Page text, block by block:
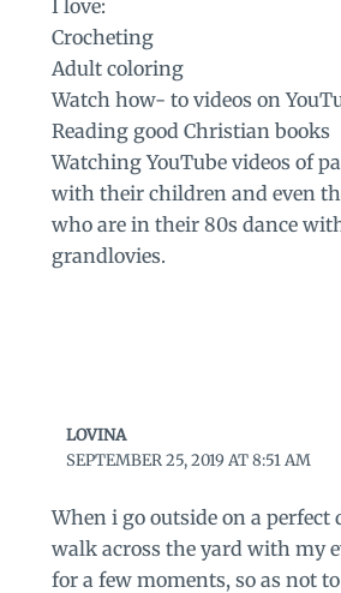
I love:
Crocheting
Adult coloring
Watch how- to videos on
Reading good Christian books
Watching YouTube videos of
with their children and even
who are in their 80s dance
grandlovies.
LOVINA
SEPTEMBER 25, 2019 AT 8:51 AM
When i go outside on a perfect
walk across the yard with my
for a few moments, so as not